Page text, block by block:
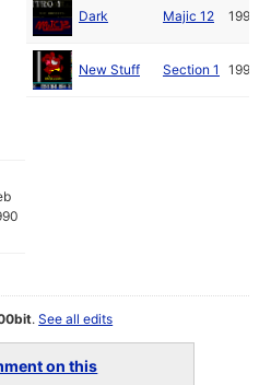
Dark Majic 12 1991
New Stuff Section 1 1991
.See all edits
on this